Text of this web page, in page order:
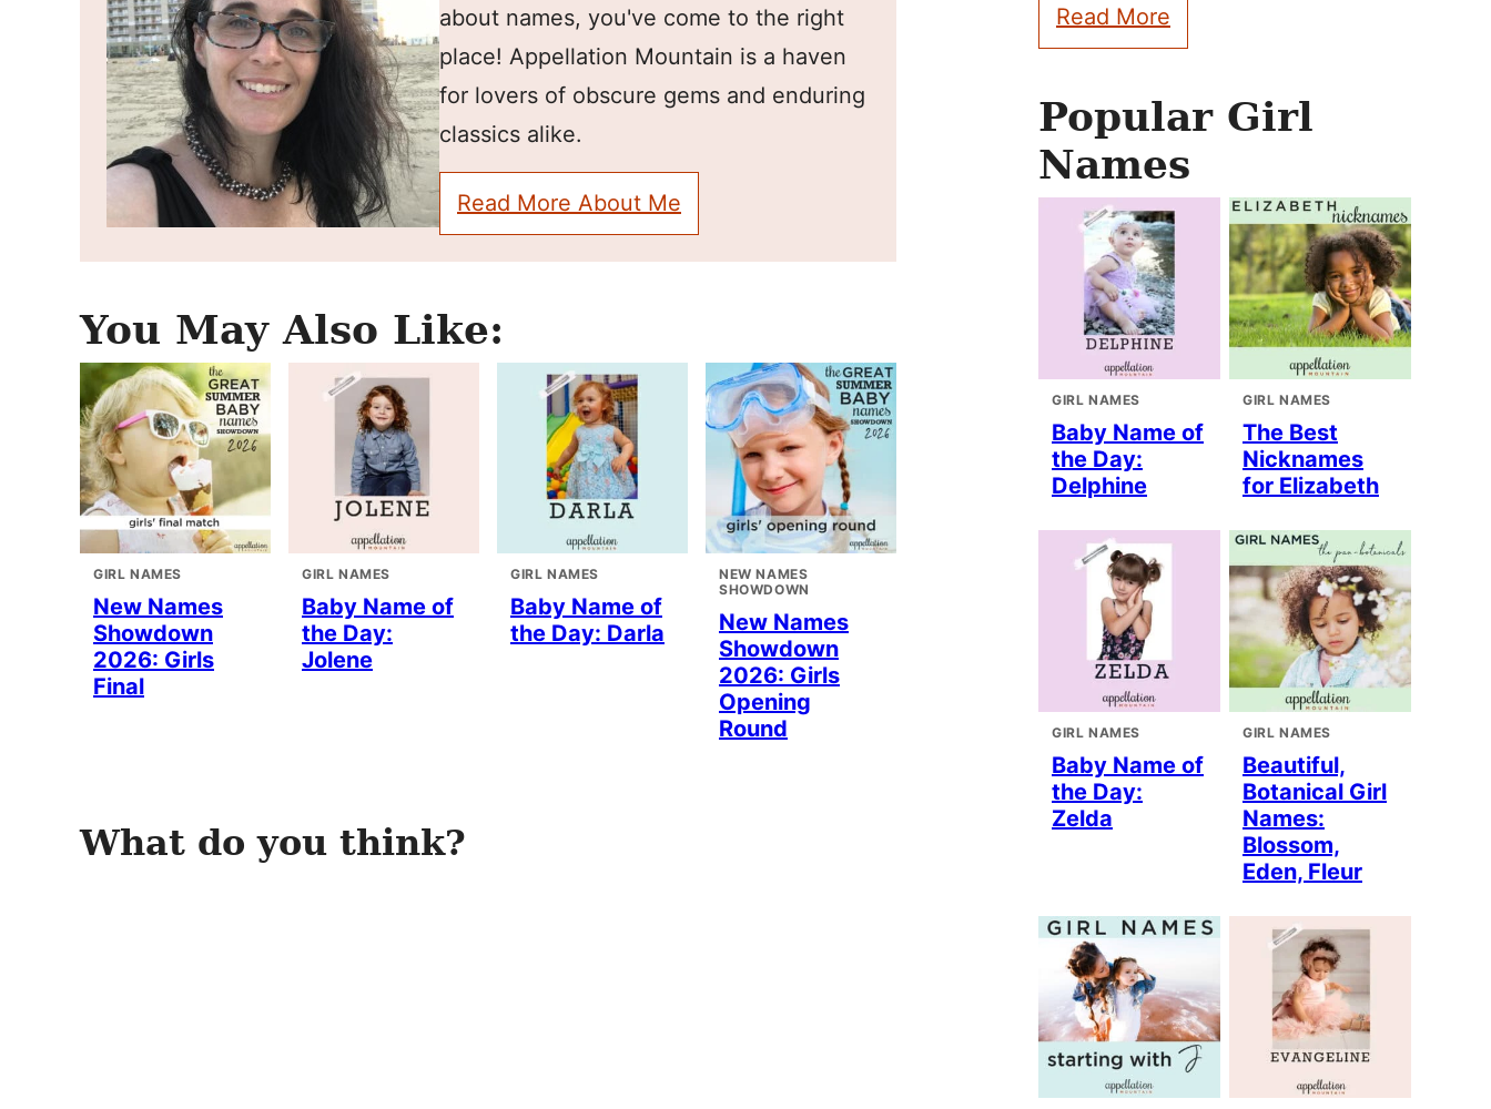
about names, you've come to the right
place! Appellation Mountain is a haven
for lovers of obscure gems and enduring
classics alike.
Read More About Me
You May Also Like:
GIRL NAMES
New Names
Showdown
2026: Girls
Final
GIRL NAMES
Baby Name of
the Day:
Jolene
GIRL NAMES
Baby Name of
the Day: Darla
NEW NAMES
SHOWDOWN
New Names
Showdown
2026: Girls
Opening
Round
What do you think?
Read More
Popular Girl
Names
GIRL NAMES
Baby Name of
the Day:
Delphine
GIRL NAMES
The Best
Nicknames
for Elizabeth
GIRL NAMES
Baby Name of
the Day:
Zelda
GIRL NAMES
Beautiful,
Botanical Girl
Names:
Blossom,
Eden, Fleur